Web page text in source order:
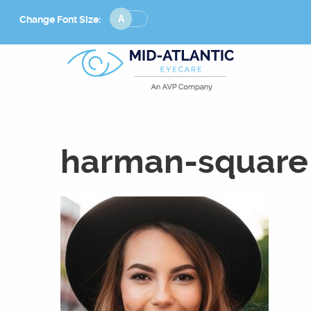
Change Font Size:
Change
Font
Size
harman-square